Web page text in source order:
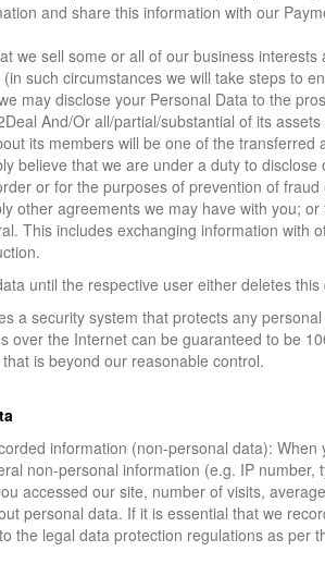
and share this information with our
we sell some or all of our business
such circumstances we will take steps to
may disclose your Personal Data to the
And/Or all/partial/substantial of its
its members will be one of the transferred
believe that we are under a duty to
or for the purposes of prevention of
other agreements we may have with you;
This includes exchanging information with
until the respective user either deletes
a security system that protects any
over the Internet can be guaranteed to be
is beyond our reasonable control.
information (non-personal data):
non-personal information (e.g. IP
accessed our site, number of visits,
personal data. If it is essential that we
the legal data protection regulations as per